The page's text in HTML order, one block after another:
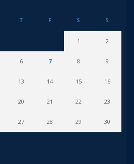
T F S S
1 2
6 7 8 9
13 14 15 16
20 21 22 23
27 28 29 30